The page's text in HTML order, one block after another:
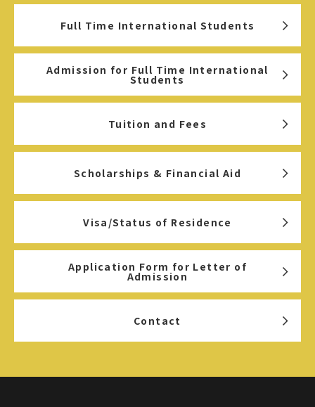
Full Time International Students
Admission for Full Time International
Students
Tuition and Fees
Scholarships & Financial Aid
Visa/Status of Residence
Application Form for Letter of
Admission
Contact